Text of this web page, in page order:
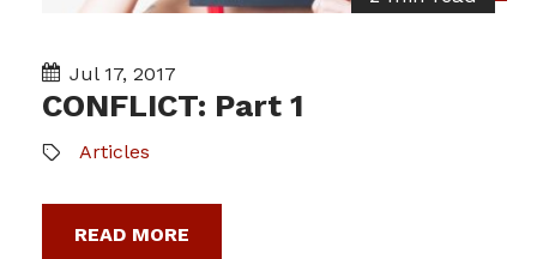
Jul 17, 2017
CONFLICT: Part 1
Articles
READ MORE